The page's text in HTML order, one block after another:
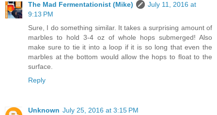
The Mad Fermentationist (Mike)
July 11, 2016 at
9:13 PM
Sure, I do something similar. It takes a surprising amount of
marbles to hold 3-4 oz of whole hops submerged! Also
make sure to tie it into a loop if it is so long that even the
marbles at the bottom would allow the hops to float to the
surface.
Reply
Unknown July 25, 2016 at 3:15 PM